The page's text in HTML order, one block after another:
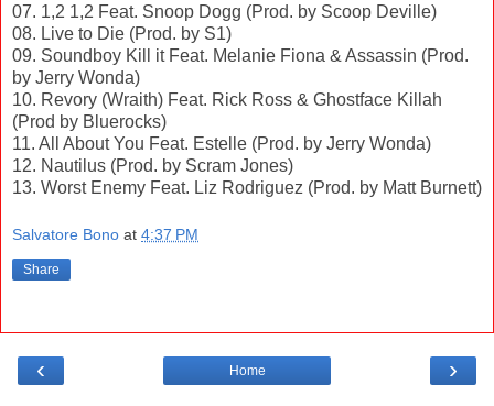
07. 1,2 1,2 Feat. Snoop Dogg (Prod. by Scoop Deville)
08. Live to Die (Prod. by S1)
09. Soundboy Kill it Feat. Melanie Fiona & Assassin (Prod.
by Jerry Wonda)
10. Revory (Wraith) Feat. Rick Ross & Ghostface Killah
(Prod by Bluerocks)
11. All About You Feat. Estelle (Prod. by Jerry Wonda)
12. Nautilus (Prod. by Scram Jones)
13. Worst Enemy Feat. Liz Rodriguez (Prod. by Matt Burnett)
Salvatore Bono at 4:37 PM
Share
‹ ›
Home